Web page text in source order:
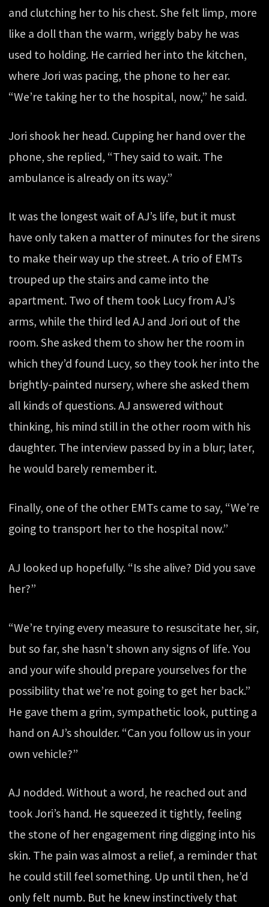
and clutching her to his chest. She felt limp, more
like a doll than the warm, wriggly baby he was
used to holding. He carried her into the kitchen,
where Jori was pacing, the phone to her ear.
“We’re taking her to the hospital, now,” he said.
Jori shook her head. Cupping her hand over the
phone, she replied, “They said to wait. The
ambulance is already on its way.”
It was the longest wait of AJ’s life, but it must
have only taken a matter of minutes for the sirens
to make their way up the street. A trio of EMTs
trouped up the stairs and came into the
apartment. Two of them took Lucy from AJ’s
arms, while the third led AJ and Jori out of the
room. She asked them to show her the room in
which they’d found Lucy, so they took her into the
brightly-painted nursery, where she asked them
all kinds of questions. AJ answered without
thinking, his mind still in the other room with his
daughter. The interview passed by in a blur; later,
he would barely remember it.
Finally, one of the other EMTs came to say, “We’re
going to transport her to the hospital now.”
AJ looked up hopefully. “Is she alive? Did you save
her?”
“We’re trying every measure to resuscitate her, sir,
but so far, she hasn’t shown any signs of life. You
and your wife should prepare yourselves for the
possibility that we’re not going to get her back.”
He gave them a grim, sympathetic look, putting a
hand on AJ’s shoulder. “Can you follow us in your
own vehicle?”
AJ nodded. Without a word, he reached out and
took Jori’s hand. He squeezed it tightly, feeling
the stone of her engagement ring digging into his
skin. The pain was almost a relief, a reminder that
he could still feel something. Up until then, he’d
only felt numb. But he knew instinctively that